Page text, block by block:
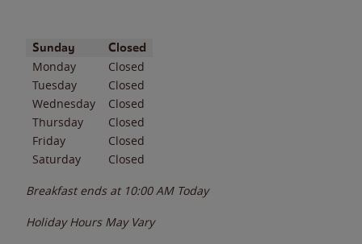
Day of the WeekHours
Sunday Closed
Monday
Closed
Tuesday
Closed
Wednesday
Closed
Thursday
Closed
Friday
Closed
Saturday
Closed
Breakfast ends at 10:00 AM Today
Holiday Hours May Vary